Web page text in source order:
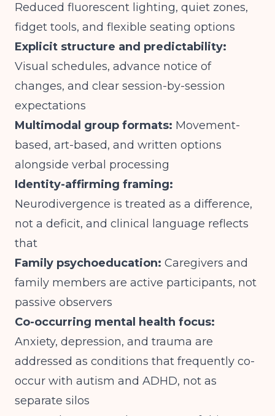
Reduced fluorescent lighting, quiet zones,
fidget tools, and flexible seating options
Explicit structure and predictability:
Visual schedules, advance notice of
changes, and clear session-by-session
expectations
Multimodal group formats: Movement-
based, art-based, and written options
alongside verbal processing
Identity-affirming framing:
Neurodivergence is treated as a difference,
not a deficit, and clinical language reflects
that
Family psychoeducation: Caregivers and
family members are active participants, not
passive observers
Co-occurring mental health focus:
Anxiety, depression, and trauma are
addressed as conditions that frequently co-
occur with autism and ADHD, not as
separate silos